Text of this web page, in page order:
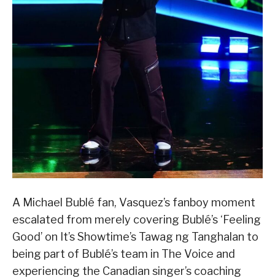
A Michael Bublé fan, Vasquez’s fanboy moment
escalated from merely covering Bublé’s ‘Feeling
Good’ on It’s Showtime’s Tawag ng Tanghalan to
being part of Bublé’s team in The Voice and
experiencing the Canadian singer’s coaching